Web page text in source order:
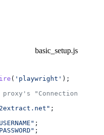
basic_setup.js
( 'playwright' );
"Connection
;
;
;